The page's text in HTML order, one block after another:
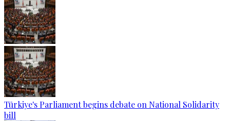
Türkiye's Parliament begins debate on National Solidarity
bill